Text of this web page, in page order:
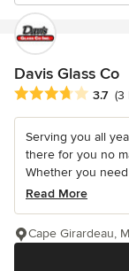
Davis Glass Co
Average rating: 3.7
3.7 (3
Serving you all
there for you no
Whether you
Read More
Cape Girardeau,